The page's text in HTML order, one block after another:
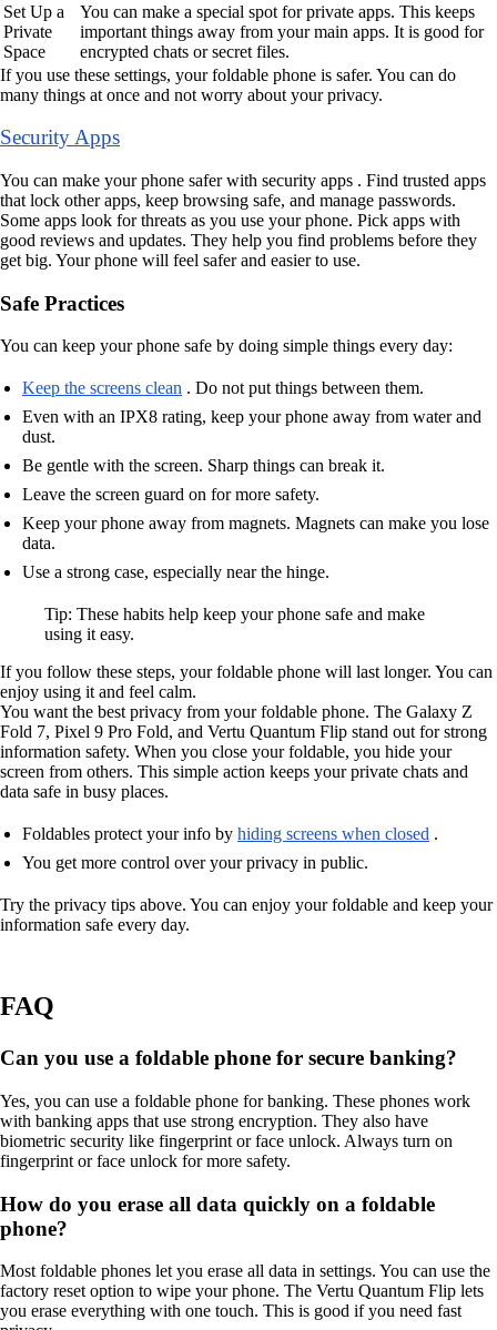
Set Up a
Private
Space
You can make a special spot for private apps. This keeps
important things away from your main apps. It is good for
encrypted chats or secret files.
If you use these settings, your foldable phone is safer. You can do
many things at once and not worry about your privacy.
Security Apps
You can make your phone safer with security apps . Find trusted apps
that lock other apps, keep browsing safe, and manage passwords.
Some apps look for threats as you use your phone. Pick apps with
good reviews and updates. They help you find problems before they
get big. Your phone will feel safer and easier to use.
Safe Practices
You can keep your phone safe by doing simple things every day:
Keep the screens clean . Do not put things between them.
Even with an IPX8 rating, keep your phone away from water and
dust.
Be gentle with the screen. Sharp things can break it.
Leave the screen guard on for more safety.
Keep your phone away from magnets. Magnets can make you lose
data.
Use a strong case, especially near the hinge.
Tip: These habits help keep your phone safe and make
using it easy.
If you follow these steps, your foldable phone will last longer. You can
enjoy using it and feel calm.
You want the best privacy from your foldable phone. The Galaxy Z
Fold 7, Pixel 9 Pro Fold, and Vertu Quantum Flip stand out for strong
information safety. When you close your foldable, you hide your
screen from others. This simple action keeps your private chats and
data safe in busy places.
Foldables protect your info by hiding screens when closed .
You get more control over your privacy in public.
Try the privacy tips above. You can enjoy your foldable and keep your
information safe every day.
FAQ
Can you use a foldable phone for secure banking?
Yes, you can use a foldable phone for banking. These phones work
with banking apps that use strong encryption. They also have
biometric security like fingerprint or face unlock. Always turn on
fingerprint or face unlock for more safety.
How do you erase all data quickly on a foldable
phone?
Most foldable phones let you erase all data in settings. You can use the
factory reset option to wipe your phone. The Vertu Quantum Flip lets
you erase everything with one touch. This is good if you need fast